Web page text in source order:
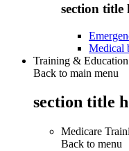
section title
Medical
Training & Education
Back to main menu
section title
Medicare
Back to menu